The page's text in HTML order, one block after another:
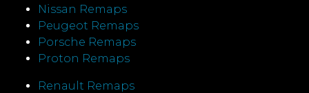
Nissan Remaps
Peugeot Remaps
Porsche Remaps
Proton Remaps
Renault Remaps